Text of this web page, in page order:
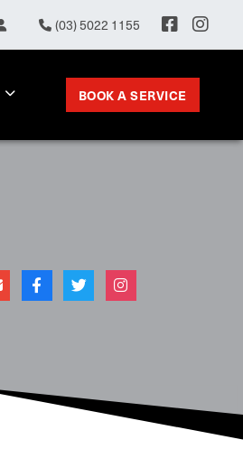
(03) 5022 1155
BOOK A SERVICE